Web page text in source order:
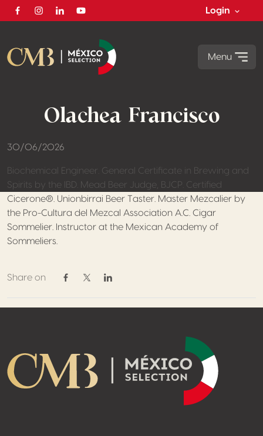
FacebookInstagram
LinkedinYoutube
Login
Menu
Olachea Francisco
30/06/2026
Biochemical Engineer. General Certificate in Brewing and
Spirits by the IBD. Mead Beer Judge, BJCP. Certified
Cicerone®. Unionbirrai Beer Taster. Master Mezcalier by
the Pro-Cultura del Mezcal Association A.C. Cigar
Sommelier. Instructor at the Mexican Academy of
Sommeliers.
Share on
Share on Facebook
Share on Twitter / X
Share on Linkedin